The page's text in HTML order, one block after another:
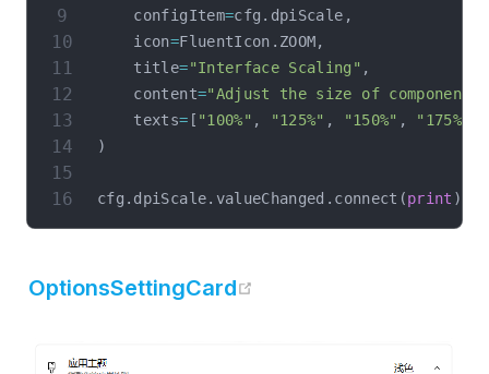
    configItem
=cfg . dpiScale ,
    icon
=FluentIcon . ZOOM,
    title
="Interface Scaling" ,
    content
="Adjust the size of
    texts
= [ "100%" , "125%" , "150%" , "175%"
)
cfg . dpiScale. valueChanged . connect (print )
OptionsSettingCard